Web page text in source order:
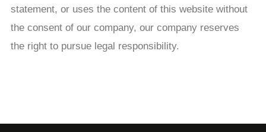
statement, or uses the content of this website without
the consent of our company, our company reserves
the right to pursue legal responsibility.